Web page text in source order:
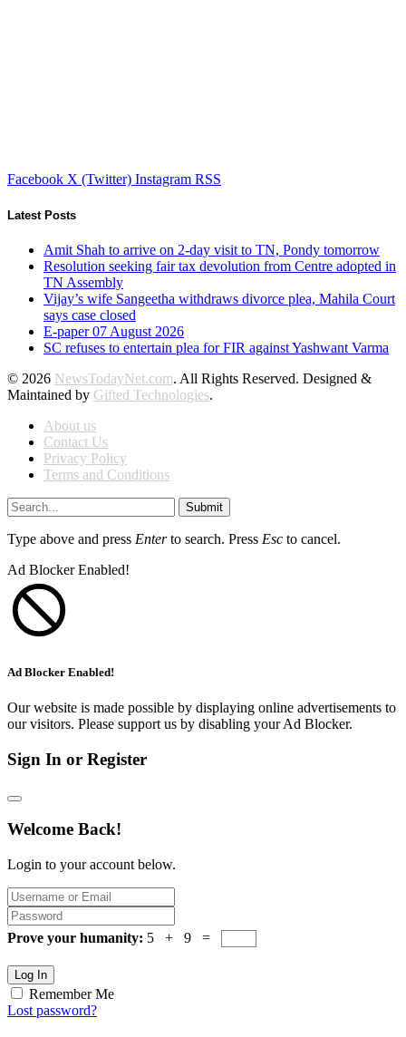
Facebook X (Twitter) Instagram RSS
Latest Posts
Amit Shah to arrive on 2-day visit to TN, Pondy tomorrow
Resolution seeking fair tax devolution from Centre adopted in
TN Assembly
Vijay’s wife Sangeetha withdraws divorce plea, Mahila Court
says case closed
E-paper 07 August 2026
SC refuses to entertain plea for FIR against Yashwant Varma
© 2026 NewsTodayNet.com. All Rights Reserved. Designed &
Maintained by Gifted Technologies.
About us
Contact Us
Privacy Policy
Terms and Conditions
Submit
Type above and press Enterto search. Press Esc to cancel.
Ad Blocker Enabled!
Ad Blocker Enabled!
Our website is made possible by displaying online advertisements to
our visitors. Please support us by disabling your Ad Blocker.
Sign In or Register
Welcome Back!
Login to your account below.
Prove your humanity: 5 + 9 =
Log In
Remember Me
Lost password?